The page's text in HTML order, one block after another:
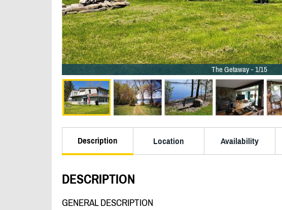
The Getaway - 1/15
Description Location Availability
DESCRIPTION
GENERAL DESCRIPTION